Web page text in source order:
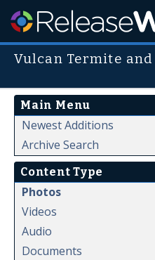
Vulcan Termite
Main Menu
Newest Additions
Archive Search
Content Type
Photos
Videos
Audio
Documents